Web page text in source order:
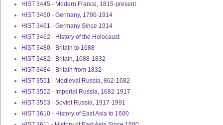
HIST 3445 - Modern France, 1815-present
HIST 3460 - Germany, 1790-1914
HIST 3461 - Germany Since 1914
HIST 3462 - History of the Holocaust
HIST 3480 - Britain to 1688
HIST 3482 - Britain, 1688-1832
HIST 3484 - Britain from 1832
HIST 3551 - Medieval Russia, 862-1682
HIST 3552 - Imperial Russia, 1682-1917
HIST 3553 - Soviet Russia, 1917-1991
HIST 3610 - History of East Asia to 1600